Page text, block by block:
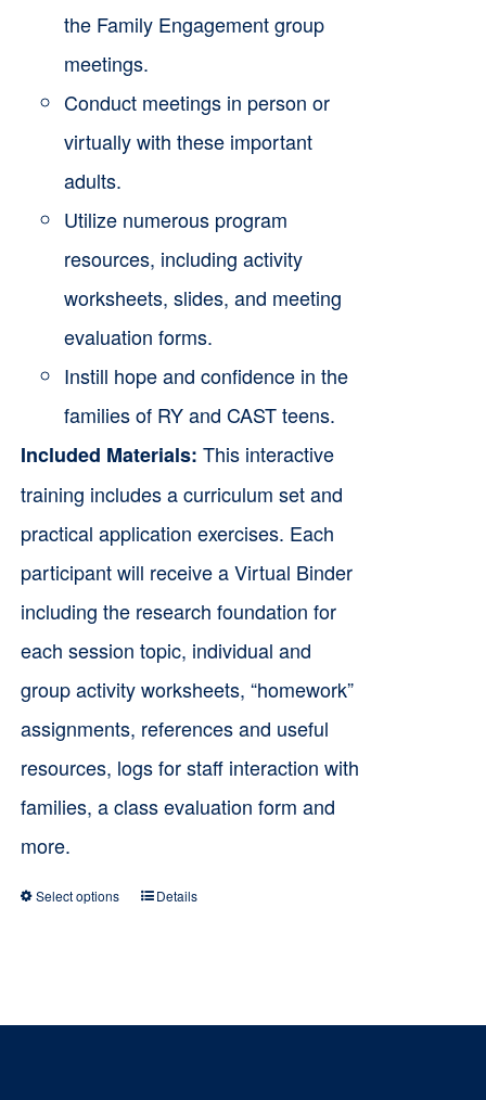
the Family Engagement group
meetings.
Conduct meetings in person or
virtually with these important
adults.
Utilize numerous program
resources, including activity
worksheets, slides, and meeting
evaluation forms.
Instill hope and confidence in the
families of RY and CAST teens.
Included Materials: This interactive
training includes a curriculum set and
practical application exercises. Each
participant will receive a Virtual Binder
including the research foundation for
each session topic, individual and
group activity worksheets, “homework”
assignments, references and useful
resources, logs for staff interaction with
families, a class evaluation form and
more.
Select options
This
multiple
Details